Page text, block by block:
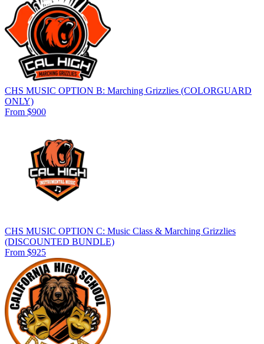
CHS MUSIC OPTION B: Marching Grizzlies (COLORGUARD
ONLY)
From $900
CHS MUSIC OPTION C: Music Class & Marching Grizzlies
(DISCOUNTED BUNDLE)
From $925